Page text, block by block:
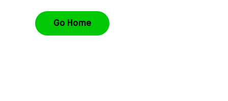
Go Home